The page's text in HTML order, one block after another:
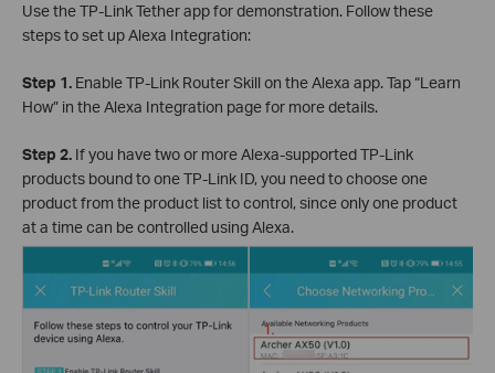
Use the TP-Link Tether app for demonstration. Follow these
steps to set up Alexa Integration:
Step 1. Enable TP-Link Router Skill on the Alexa app. Tap “Learn
How” in the Alexa Integration page for more details.
Step 2. If you have two or more Alexa-supported TP-Link
products bound to one TP-Link ID, you need to choose one
product from the product list to control, since only one product
at a time can be controlled using Alexa.